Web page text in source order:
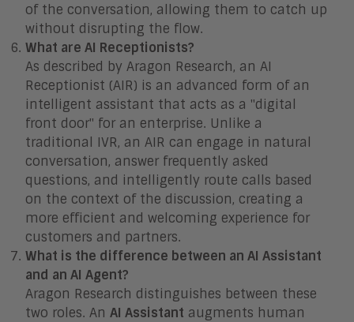
of the conversation, allowing them to catch up
without disrupting the flow.
What are AI Receptionists?
As described by Aragon Research, an AI
Receptionist (AIR) is an advanced form of an
intelligent assistant that acts as a "digital
front door" for an enterprise. Unlike a
traditional IVR, an AIR can engage in natural
conversation, answer frequently asked
questions, and intelligently route calls based
on the context of the discussion, creating a
more efficient and welcoming experience for
customers and partners.
What is the difference between an AI Assistant
and an AI Agent?
Aragon Research distinguishes between these
two roles. An AI Assistant augments human